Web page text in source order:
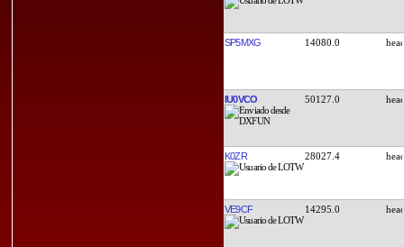
SP5MXG 14080.0
IU0VCO 50127.0
K0ZR 28027.4
VE9CF 14295.0